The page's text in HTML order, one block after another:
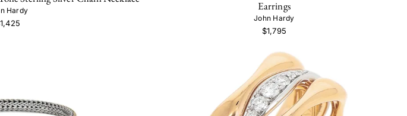
Hardy
Earrings
John Hardy
$1,795